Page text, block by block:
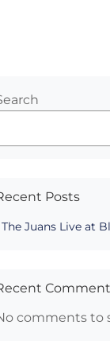
Posts
The Juans Live at
comments to